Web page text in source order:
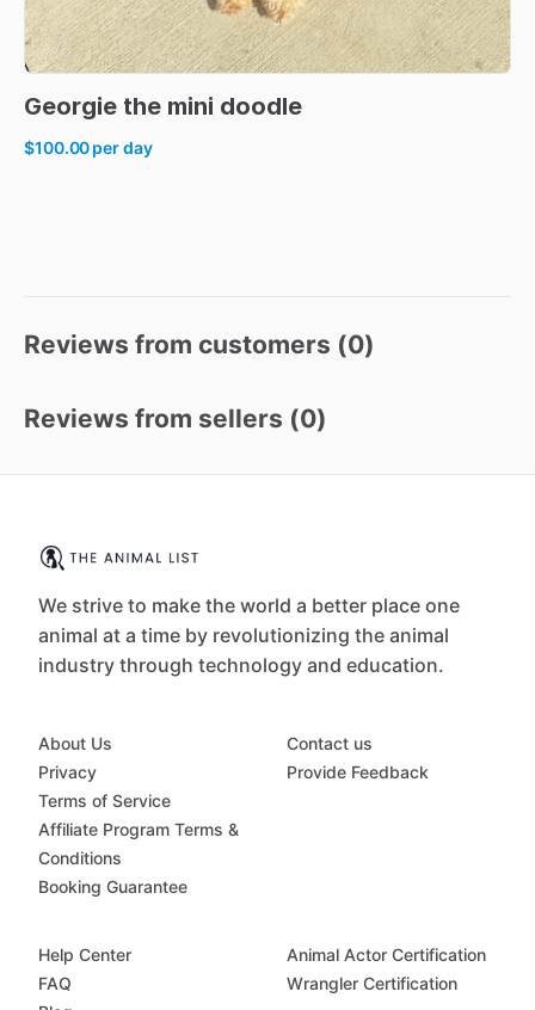
Georgie the mini doodle
$100.00per day
Reviews from customers (0)
Reviews from sellers (0)
We strive to make the world a better place one
animal at a time by revolutionizing the animal
industry through technology and education.
About Us
Privacy
Terms of Service
Affiliate Program Terms &
Conditions
Booking Guarantee
Contact us
Provide Feedback
Help Center
FAQ
Animal Actor Certification
Wrangler Certification